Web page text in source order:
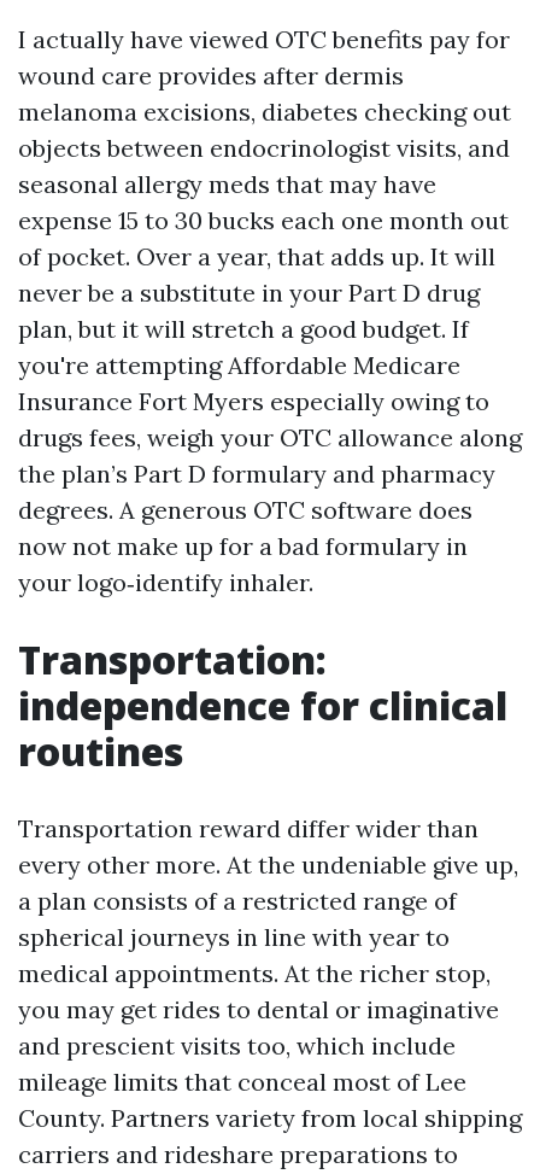
I actually have viewed OTC benefits pay for
wound care provides after dermis
melanoma excisions, diabetes checking out
objects between endocrinologist visits, and
seasonal allergy meds that may have
expense 15 to 30 bucks each one month out
of pocket. Over a year, that adds up. It will
never be a substitute in your Part D drug
plan, but it will stretch a good budget. If
you're attempting Affordable Medicare
Insurance Fort Myers especially owing to
drugs fees, weigh your OTC allowance along
the plan’s Part D formulary and pharmacy
degrees. A generous OTC software does
now not make up for a bad formulary in
your logo‑identify inhaler.
Transportation:
independence for clinical
routines
Transportation reward differ wider than
every other more. At the undeniable give up,
a plan consists of a restricted range of
spherical journeys in line with year to
medical appointments. At the richer stop,
you may get rides to dental or imaginative
and prescient visits too, which include
mileage limits that conceal most of Lee
County. Partners variety from local shipping
carriers and rideshare preparations to